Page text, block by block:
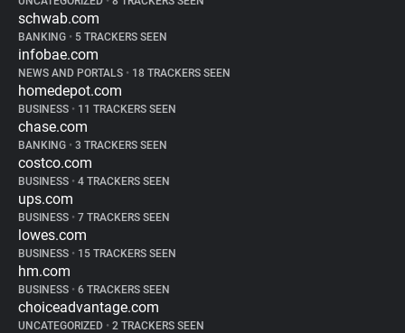
schwab.com
BANKING • 5 TRACKERS SEEN
infobae.com
NEWS AND PORTALS • 18 TRACKERS SEEN
homedepot.com
BUSINESS • 11 TRACKERS SEEN
chase.com
BANKING • 3 TRACKERS SEEN
costco.com
BUSINESS • 4 TRACKERS SEEN
ups.com
BUSINESS • 7 TRACKERS SEEN
lowes.com
BUSINESS • 15 TRACKERS SEEN
hm.com
BUSINESS • 6 TRACKERS SEEN
choiceadvantage.com
UNCATEGORIZED • 2 TRACKERS SEEN